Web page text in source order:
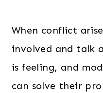
When conflict
involved and talk
is feeling, and
can solve their